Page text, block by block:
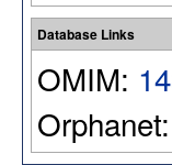
Database Links
OMIM:
Orphanet: